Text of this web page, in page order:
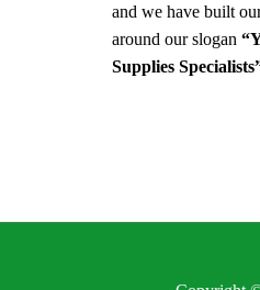
and we have built
around our slogan
Supplies